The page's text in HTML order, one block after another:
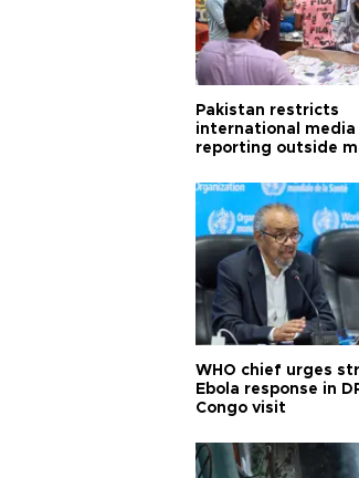
Pakistan restricts
international media
reporting outside
WHO chief urges
Ebola response in
Congo visit